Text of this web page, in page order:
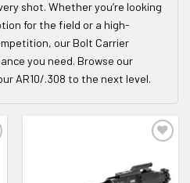
shot. Whether you’re looking
for the field or a high-
our Bolt Carrier
you need. Browse our
AR10/.308 to the next level.